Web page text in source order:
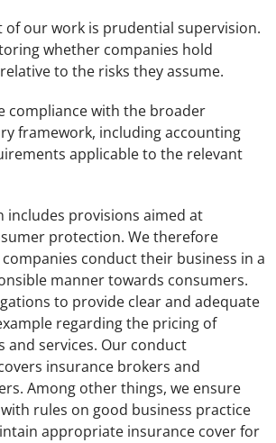
of our work is prudential supervision.
whether companies hold
to the risks they assume.
compliance with the broader
framework, including accounting
applicable to the relevant
includes provisions aimed at
protection. We therefore
conduct their business in a
manner towards consumers.
to provide clear and adequate
regarding the pricing of
and services. Our conduct
insurance brokers and
Among other things, we ensure
rules on good business practice
appropriate insurance cover for